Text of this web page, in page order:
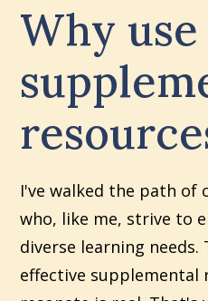
Why
I've walked the path of
who, like me, strive to
diverse learning
effective